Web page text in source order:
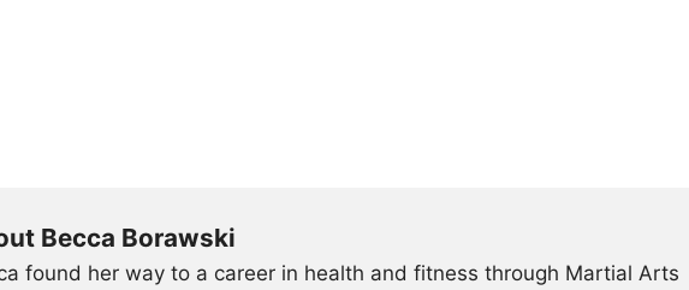
Becca Borawski
found her way to a career in health and fitness through Martial Arts